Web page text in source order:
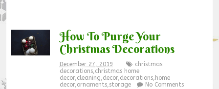
How To Purge Your
Christmas Decorations
December 27, 2019
christmas
decorations,christmas home
decor,cleaning,decor,decorations, home
decor,ornaments,storage No Comments